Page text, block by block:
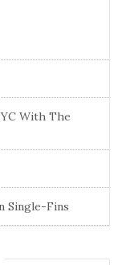
With The
Single-Fins